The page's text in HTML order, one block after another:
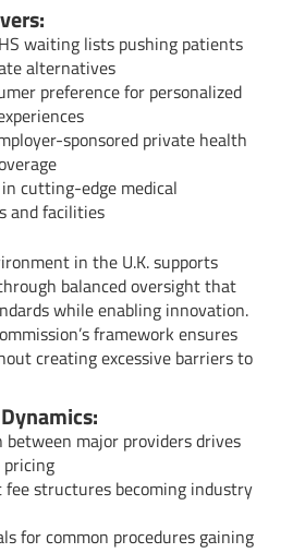
waiting lists pushing patients
alternatives
preference for personalized
sponsored private health
cutting-edge medical
and facilities
in the U.K. supports
balanced oversight that
while enabling innovation.
framework ensures
creating excessive barriers to
between major providers drives
fee structures becoming industry
for common procedures gaining